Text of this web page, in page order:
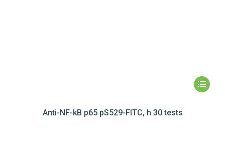
Anti-NF-kB p65 pS529-FITC, h 30 tests